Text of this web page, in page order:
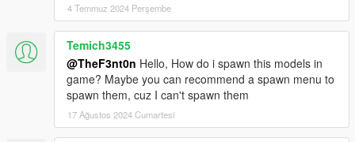
4 Temmuz 2024 Perşembe
Temich3455
@TheF3nt0n Hello, How do i spawn this models in
game? Maybe you can recommend a spawn menu to
spawn them, cuz I can't spawn them
17 Ağustos 2024 Cumartesi